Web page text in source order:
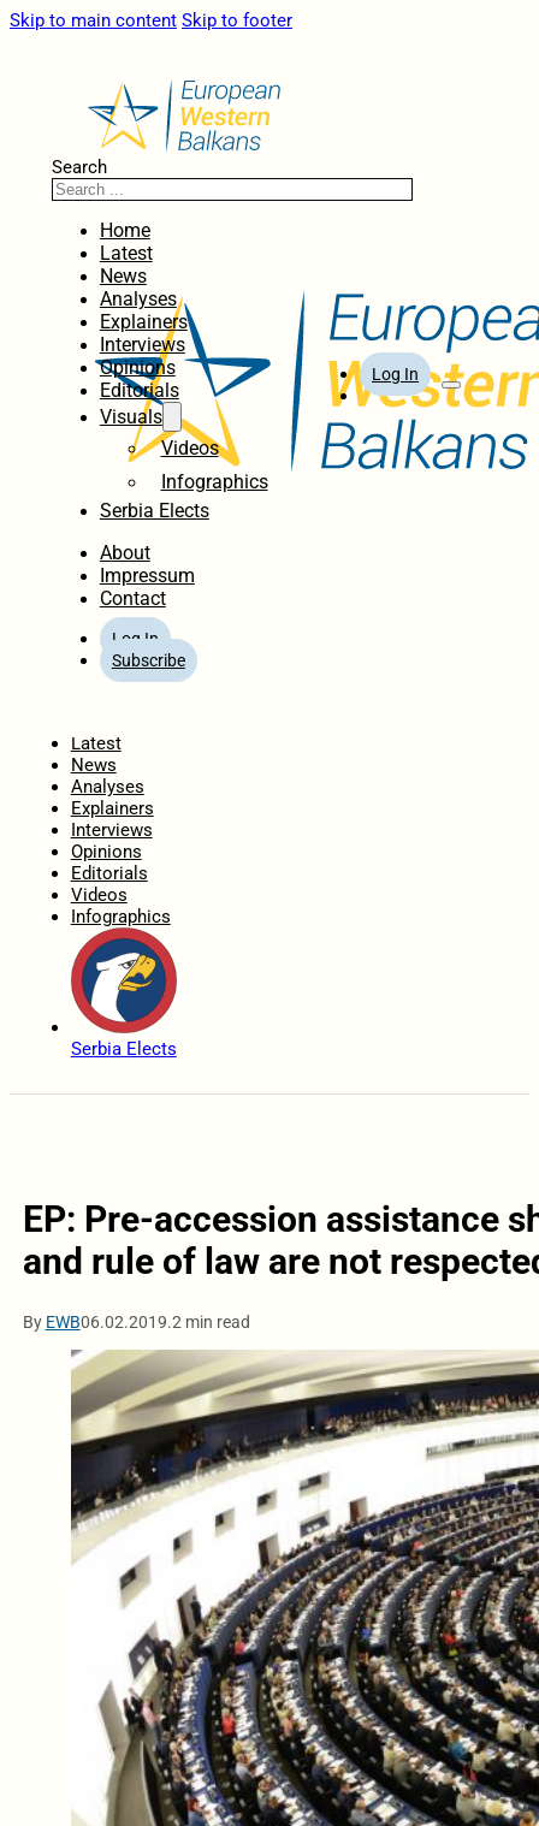
Skip to main content Skip to footer
Search
Home
Latest
News
Analyses
Explainers
Interviews
Opinions
Editorials
Visuals
Videos
Infographics
Serbia Elects
About
Impressum
Contact
Log In
Subscribe
Log In
Latest
News
Analyses
Explainers
Interviews
Opinions
Editorials
Videos
Infographics
Serbia Elects
EP: Pre-accession assistance
and rule of law are not
By EWB06.02.2019.2 min read